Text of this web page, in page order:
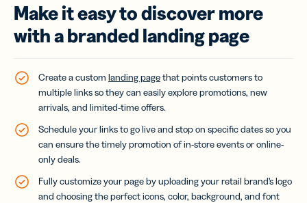
Make it easy to discover more
with a branded landing page
Create a custom landing pagethat points customers to
multiple links so they can easily explore promotions, new
arrivals, and limited-time offers.
Schedule your links to go live and stop on specific dates so you
can ensure the timely promotion of in-store events or online-
only deals.
Fully customize your page by uploading your retail brand’s logo
and choosing the perfect icons, color, background, and font